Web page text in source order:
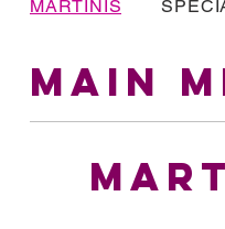
MAIN
MARTINIS